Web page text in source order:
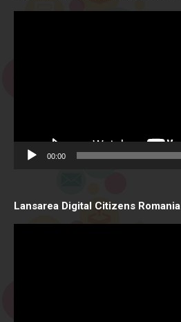
00:00
Lansarea Digital Citizens Romania